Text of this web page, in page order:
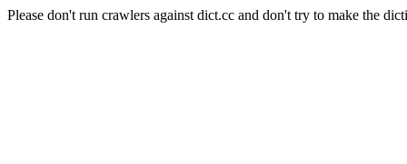
Please don't run crawlers against dict.cc and don't try to make the